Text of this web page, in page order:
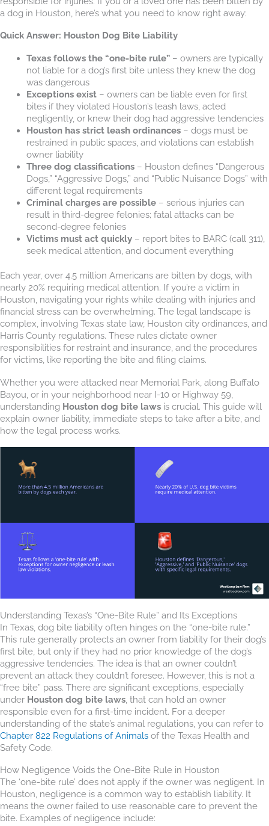
a dog in Houston, here’s what you need to know right away:
Quick Answer: Houston Dog Bite Liability
Texas follows the “one-bite rule”– owners are typically
not liable for a dog’s first bite unless they knew the dog
was dangerous
Exceptions exist– owners can be liable even for first
bites if they violated Houston’s leash laws, acted
negligently, or knew their dog had aggressive tendencies
Houston has strict leash ordinances– dogs must be
restrained in public spaces, and violations can establish
owner liability
Three dog classifications– Houston defines “Dangerous
Dogs,” “Aggressive Dogs,” and “Public Nuisance Dogs” with
different legal requirements
Criminal charges are possible– serious injuries can
result in third-degree felonies; fatal attacks can be
second-degree felonies
Victims must act quickly– report bites to BARC (call 311),
seek medical attention, and document everything
Each year, over 4.5 million Americans are bitten by dogs, with
nearly 20% requiring medical attention. If you’re a victim in
Houston, navigating your rights while dealing with injuries and
financial stress can be overwhelming. The legal landscape is
complex, involving Texas state law, Houston city ordinances, and
Harris County regulations. These rules dictate owner
responsibilities for restraint and insurance, and the procedures
for victims, like reporting the bite and filing claims.
Whether you were attacked near Memorial Park, along Buffalo
Bayou, or in your neighborhood near I-10 or Highway 59,
understanding Houston dog bite laws is crucial. This guide will
explain owner liability, immediate steps to take after a bite, and
how the legal process works.
Understanding Texas’s “One-Bite Rule” and Its Exceptions
In Texas, dog bite liability often hinges on the “one-bite rule.”
This rule generally protects an owner from liability for their dog’s
first bite, but only if they had no prior knowledge of the dog’s
aggressive tendencies. The idea is that an owner couldn’t
prevent an attack they couldn’t foresee. However, this is not a
“free bite” pass. There are significant exceptions, especially
under Houston dog bite laws , that can hold an owner
responsible even for a first-time incident. For a deeper
understanding of the state’s animal regulations, you can refer to
Chapter 822 Regulations of Animals of the Texas Health and
Safety Code.
How Negligence Voids the One-Bite Rule in Houston
The ‘one-bite rule’ does not apply if the owner was negligent. In
Houston, negligence is a common way to establish liability. It
means the owner failed to use reasonable care to prevent the
bite. Examples of negligence include: